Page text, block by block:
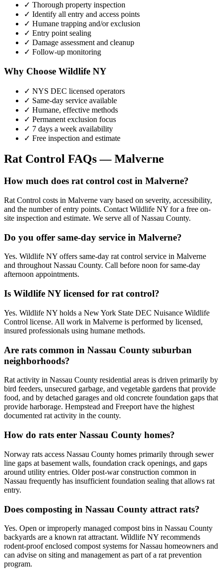
✓ Thorough property inspection
✓ Identify all entry and access points
✓ Humane trapping and/or exclusion
✓ Entry point sealing
✓ Damage assessment and cleanup
✓ Follow-up monitoring
Why Choose Wildlife NY
✓ NYS DEC licensed operators
✓ Same-day service available
✓ Humane, effective methods
✓ Permanent exclusion focus
✓ 7 days a week availability
✓ Free inspection and estimate
Rat Control FAQs —Malverne
How much does rat control cost in Malverne?
Rat Control costs in Malverne vary based on severity, accessibility,
and the number of entry points. Contact Wildlife NY for a free on-
site inspection and estimate. We serve all of Nassau County.
Do you offer same-day service in Malverne?
Yes. Wildlife NY offers same-day rat control service in Malverne
and throughout Nassau County. Call before noon for same-day
afternoon appointments.
Is Wildlife NY licensed for rat control?
Yes. Wildlife NY holds a New York State DEC Nuisance Wildlife
Control license. All work in Malverne is performed by licensed,
insured professionals using humane methods.
Are rats common in Nassau County suburban
neighborhoods?
Rat activity in Nassau County residential areas is driven primarily by
bird feeders, unsecured garbage, and vegetable gardens that provide
food, and by detached garages and old concrete foundation gaps that
provide harborage. Hempstead and Freeport have the highest
documented rat activity in the county.
How do rats enter Nassau County homes?
Norway rats access Nassau County homes primarily through sewer
line gaps at basement walls, foundation crack openings, and gaps
around utility entries. Older post-war construction common in
Nassau frequently has insufficient foundation sealing that allows rat
entry.
Does composting in Nassau County attract rats?
Yes. Open or improperly managed compost bins in Nassau County
backyards are a known rat attractant. Wildlife NY recommends
rodent-proof enclosed compost systems for Nassau homeowners and
can advise on siting and management as part of a rat prevention
program.